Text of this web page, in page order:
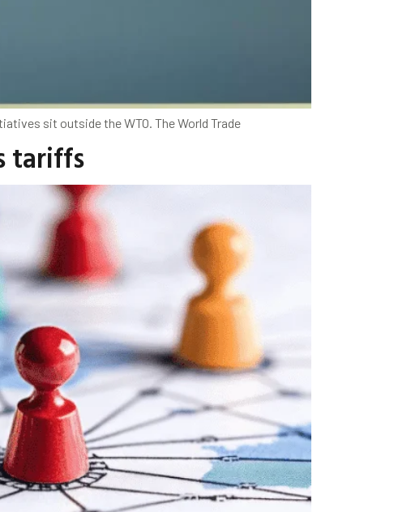
sit outside the WTO. The World Trade
tariffs